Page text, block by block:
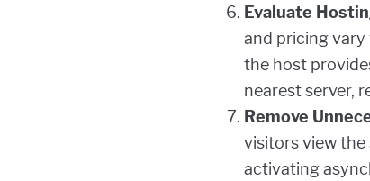
Evaluate
and pricing vary
the host
nearest server,
Remove
visitors view the
activating